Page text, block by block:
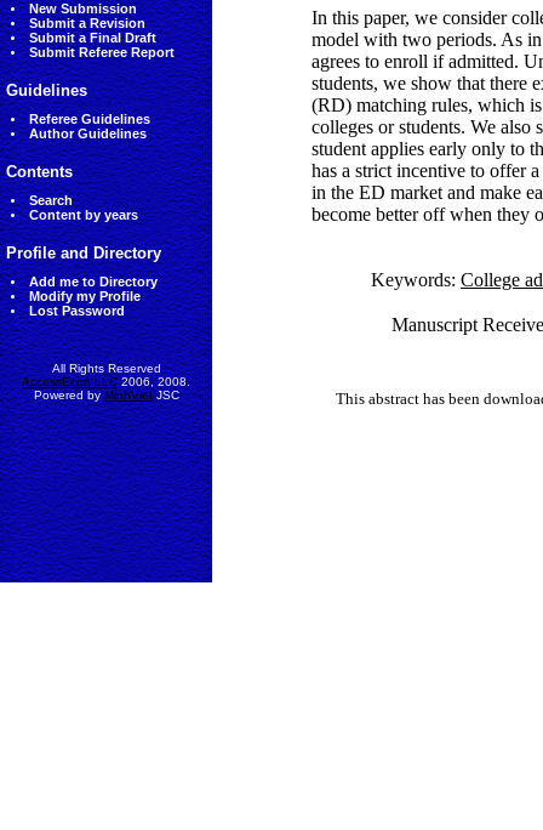
New Submission
Submit a Revision
Submit a Final Draft
Submit Referee Report
Guidelines
Referee Guidelines
Author Guidelines
Contents
Search
Content by years
Profile and Directory
Add me to Directory
Modify my Profile
Lost Password
All Rights Reserved
AccessEcon LLC2006, 2008.
Powered byMinhVietJSC
In this paper, we consider
model with two periods. As
agrees to enroll if admitted.
students, we show that there
(RD) matching rules, which
colleges or students. We also
student applies early only to
has a strict incentive to offer
in the ED market and make
become better off when they
Keywords: College
Manuscript
This abstract has been